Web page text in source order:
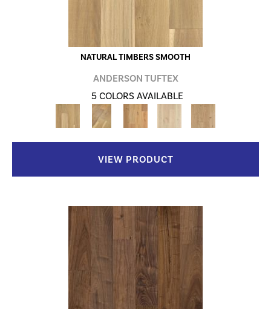
NATURAL TIMBERS SMOOTH
ANDERSON TUFTEX
5 COLORS AVAILABLE
VIEW PRODUCT